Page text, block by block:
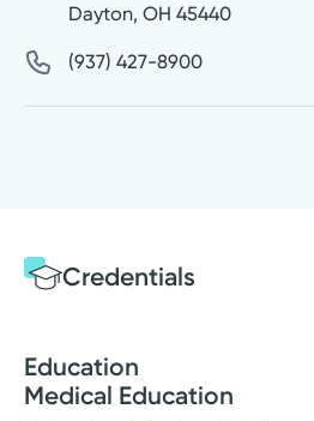
Dayton, OH 45440
(937) 427-8900
Credentials
Education
Medical Education